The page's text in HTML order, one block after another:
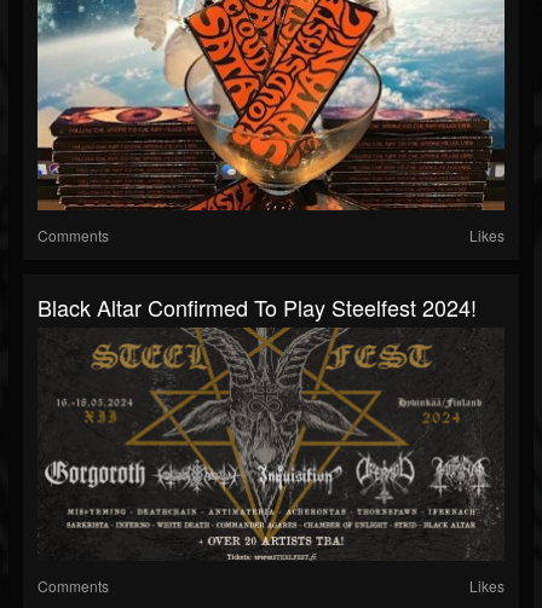
Comments Likes
Black Altar Confirmed To Play Steelfest 2024!
Comments Likes